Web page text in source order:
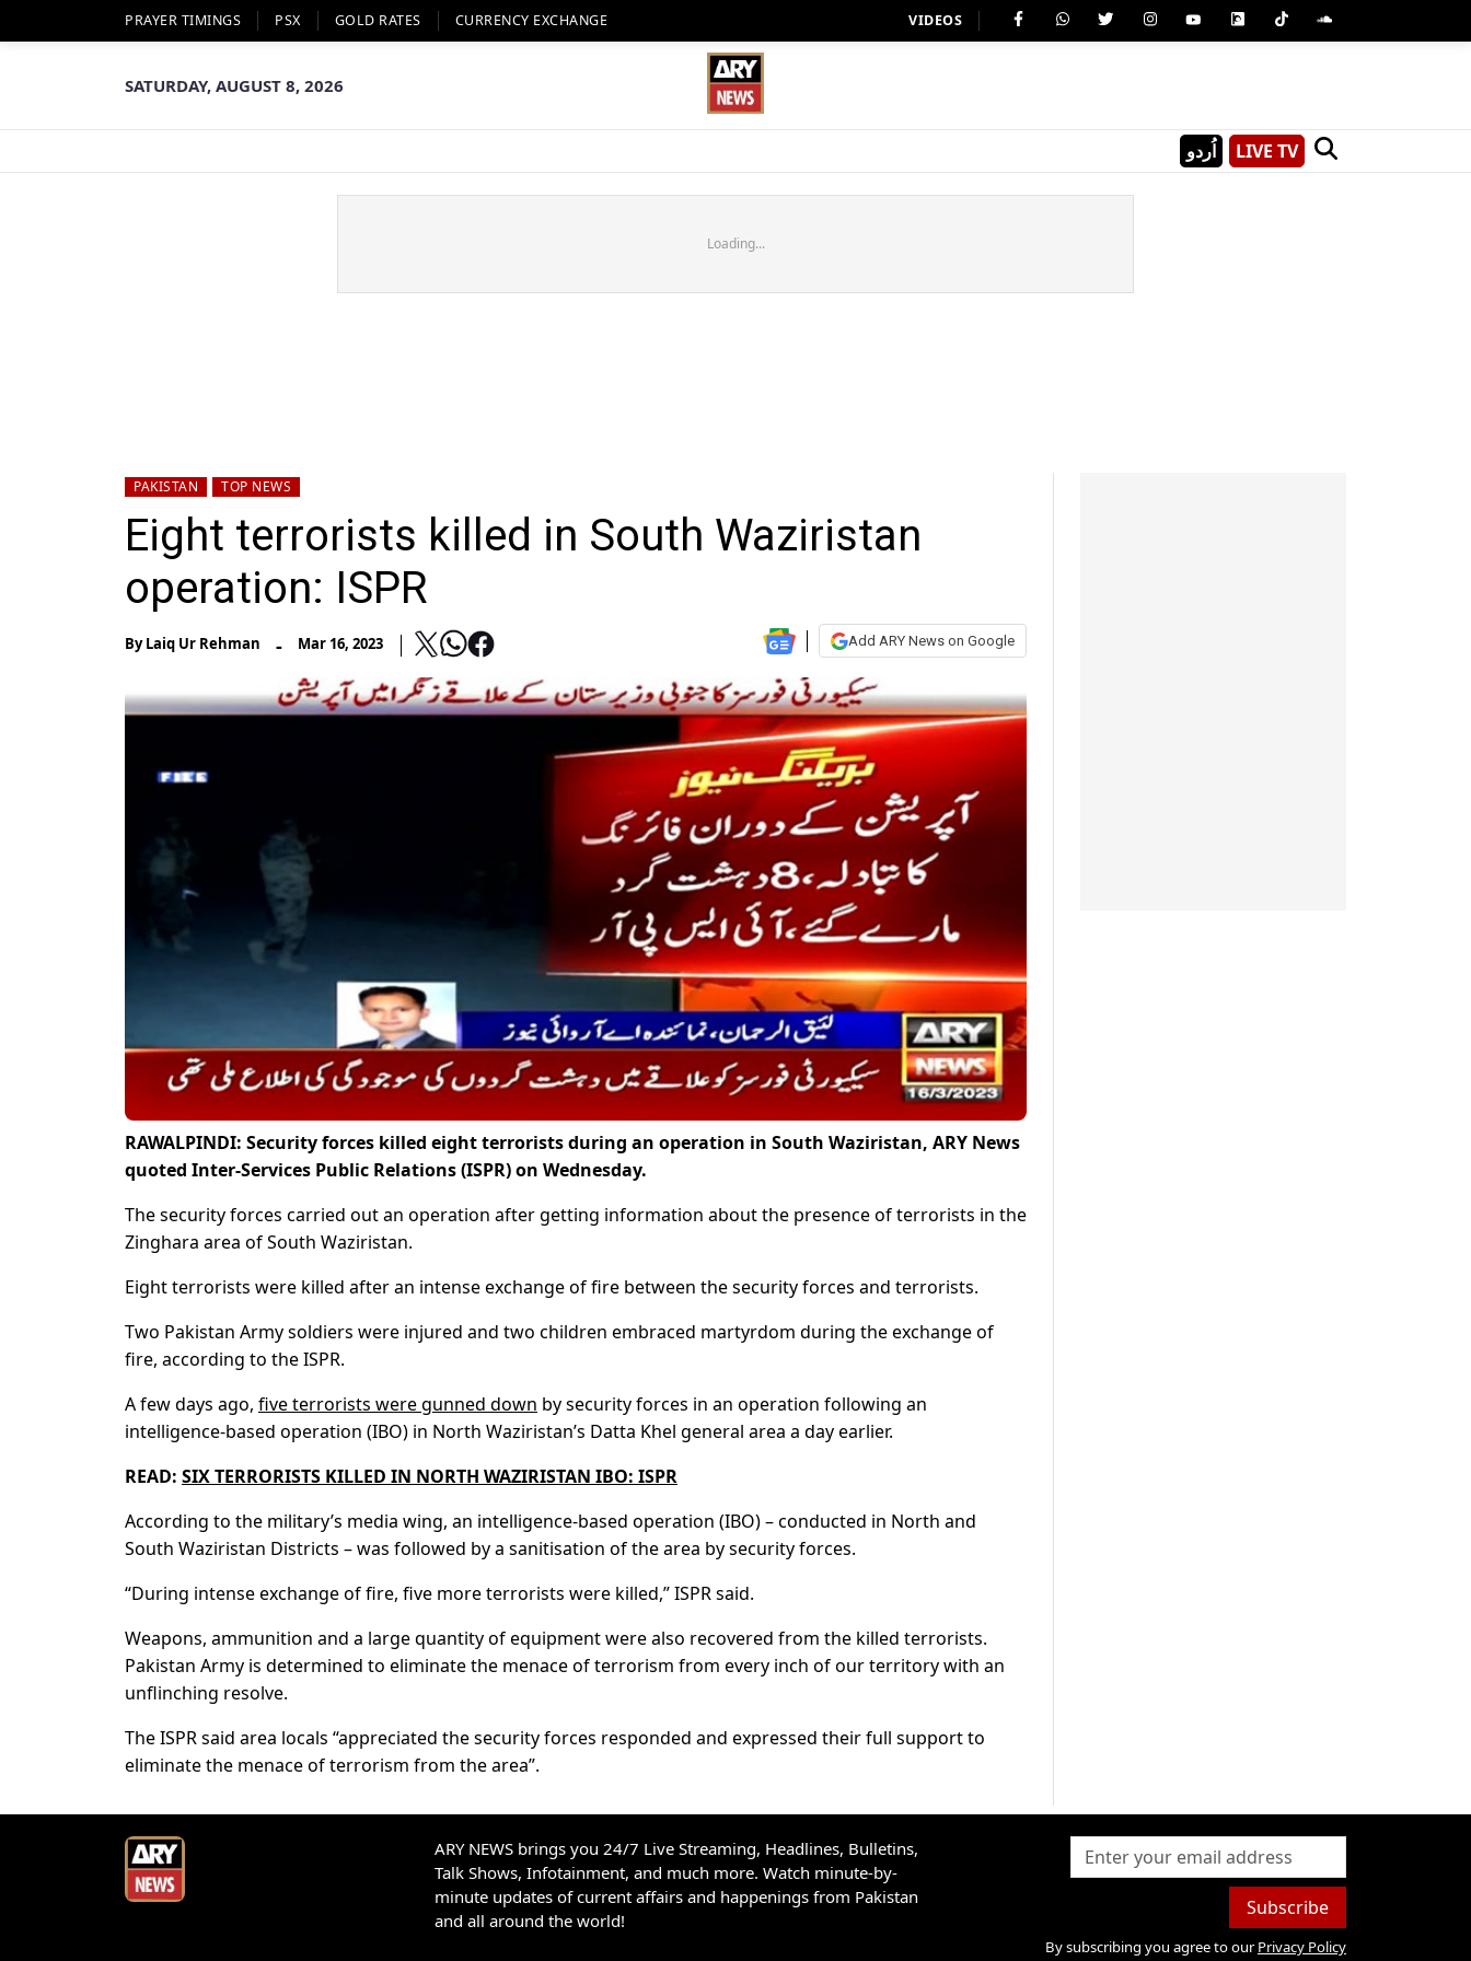
PRAYER TIMINGS PSX GOLD RATES CURRENCY EXCHANGE VIDEOS
SATURDAY, AUGUST 8, 2026
اُردو LIVE TV
Loading...
PAKISTAN TOP NEWS
Eight terrorists killed in South Waziristan
operation: ISPR
ByLaiq Ur Rehman - Mar 16, 2023 Add ARY News on Google
RAWALPINDI: Security forces killed eight terrorists during an operation in South Waziristan, ARY News
quoted Inter-Services Public Relations (ISPR) on Wednesday.
The security forces carried out an operation after getting information about the presence of terrorists in the
Zinghara area of South Waziristan.
Eight terrorists were killed after an intense exchange of fire between the security forces and terrorists.
Two Pakistan Army soldiers were injured and two children embraced martyrdom during the exchange of
fire, according to the ISPR.
A few days ago, five terrorists were gunned down by security forces in an operation following an
intelligence-based operation (IBO) in North Waziristan’s Datta Khel general area a day earlier.
READ: SIX TERRORISTS KILLED IN NORTH WAZIRISTAN IBO: ISPR
According to the military’s media wing, an intelligence-based operation (IBO) – conducted in North and
South Waziristan Districts – was followed by a sanitisation of the area by security forces.
“During intense exchange of fire, five more terrorists were killed,” ISPR said.
Weapons, ammunition and a large quantity of equipment were also recovered from the killed terrorists.
Pakistan Army is determined to eliminate the menace of terrorism from every inch of our territory with an
unflinching resolve.
The ISPR said area locals “appreciated the security forces responded and expressed their full support to
eliminate the menace of terrorism from the area”.
ARY NEWS brings you 24/7 Live Streaming, Headlines, Bulletins,
Talk Shows, Infotainment, and much more. Watch minute-by-
minute updates of current affairs and happenings from Pakistan
and all around the world!
Subscribe
By subscribing you agree to our Privacy Policy